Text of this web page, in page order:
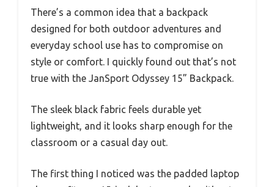
There’s a common idea that a backpack
designed for both outdoor adventures and
everyday school use has to compromise on
style or comfort. I quickly found out that’s not
true with the JanSport Odyssey 15” Backpack.
The sleek black fabric feels durable yet
lightweight, and it looks sharp enough for the
classroom or a casual day out.
The first thing I noticed was the padded laptop